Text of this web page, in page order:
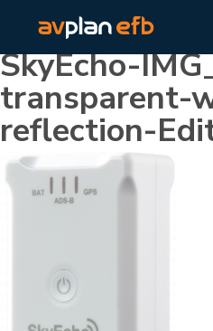
SkyEcho-
transparent-
reflection-